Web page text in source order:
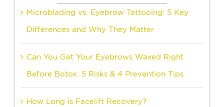
Microblading vs. Eyebrow Tattooing: 5 Key
Differences and Why They Matter
Can You Get Your Eyebrows Waxed Right
Before Botox: 5 Risks & 4 Prevention Tips
How Long is Facelift Recovery?